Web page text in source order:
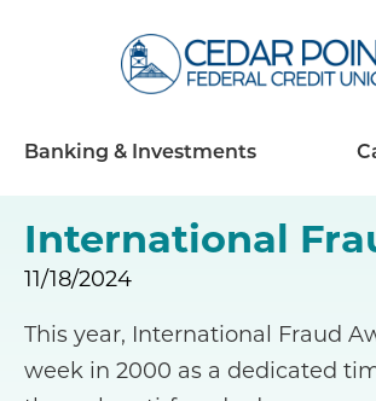
Banking & Investments
International
11/18/2024
This year, International Fraud
week in 2000 as a dedicated